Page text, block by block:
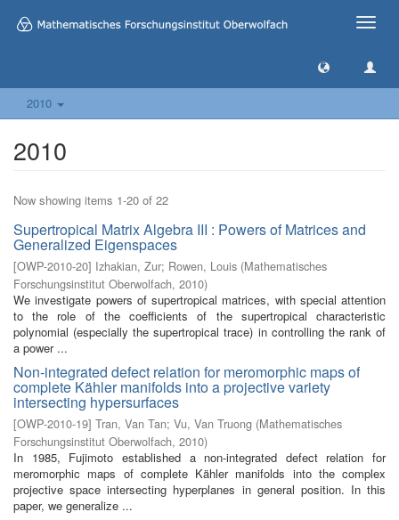
Toggle
2010
2010
Now showing items 1-20 of 22
Supertropical Matrix Algebra III : Powers of Matrices and
Generalized Eigenspaces
[OWP-2010-20] Izhakian, Zur; Rowen, Louis (Mathematisches
Forschungsinstitut Oberwolfach, 2010)
We investigate powers of supertropical matrices, with special attention
to the role of the coefficients of the supertropical characteristic
polynomial (especially the supertropical trace) in controlling the rank of
a power ...
Non-integrated defect relation for meromorphic maps of
complete Kähler manifolds into a projective variety
intersecting hypersurfaces
[OWP-2010-19] Tran, Van Tan; Vu, Van Truong (Mathematisches
Forschungsinstitut Oberwolfach, 2010)
In 1985, Fujimoto established a non-integrated defect relation for
meromorphic maps of complete Kähler manifolds into the complex
projective space intersecting hyperplanes in general position. In this
paper, we generalize ...